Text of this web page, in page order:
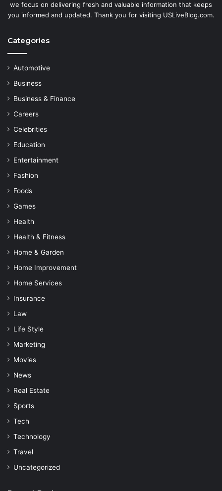
we focus on delivering fresh and valuable information that keeps
you informed and updated. Thank you for visiting USLiveBlog.com.
Categories
Automotive
Business
Business & Finance
Careers
Celebrities
Education
Entertainment
Fashion
Foods
Games
Health
Health & Fitness
Home & Garden
Home Improvement
Home Services
Insurance
Law
Life Style
Marketing
Movies
News
Real Estate
Sports
Tech
Technology
Travel
Uncategorized